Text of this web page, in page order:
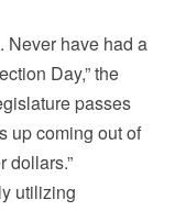
Never have had a
Day,” the
passes
up coming out of
dollars.”
utilizing